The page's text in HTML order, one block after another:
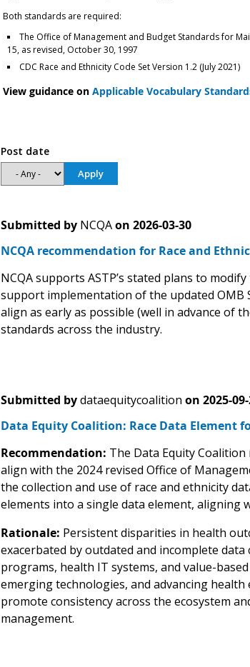
Both standards are required:
The Office of Management and Budget Standards for
15, as revised, October 30, 1997
CDC Race and Ethnicity Code Set Version 1.2 (July 2021)
View guidance onApplicable Vocabulary
Post date
Submitted by NCQA on 2026-03-30
NCQA recommendation for Race and
NCQA supports ASTP’s stated plans to
support implementation of the updated OMB
align as early as possible (well in advance of
standards across the industry.
Submitted by dataequitycoalition on 2025-
Data Equity Coalition: Race Data Element
Recommendation: The Data Equity
align with the 2024 revised Office of
the collection and use of race and ethnicity
elements into a single data element, aligning
Rationale: Persistent disparities in health
exacerbated by outdated and incomplete
programs, health IT systems, and value-
emerging technologies, and advancing
promote consistency across the ecosystem
management.